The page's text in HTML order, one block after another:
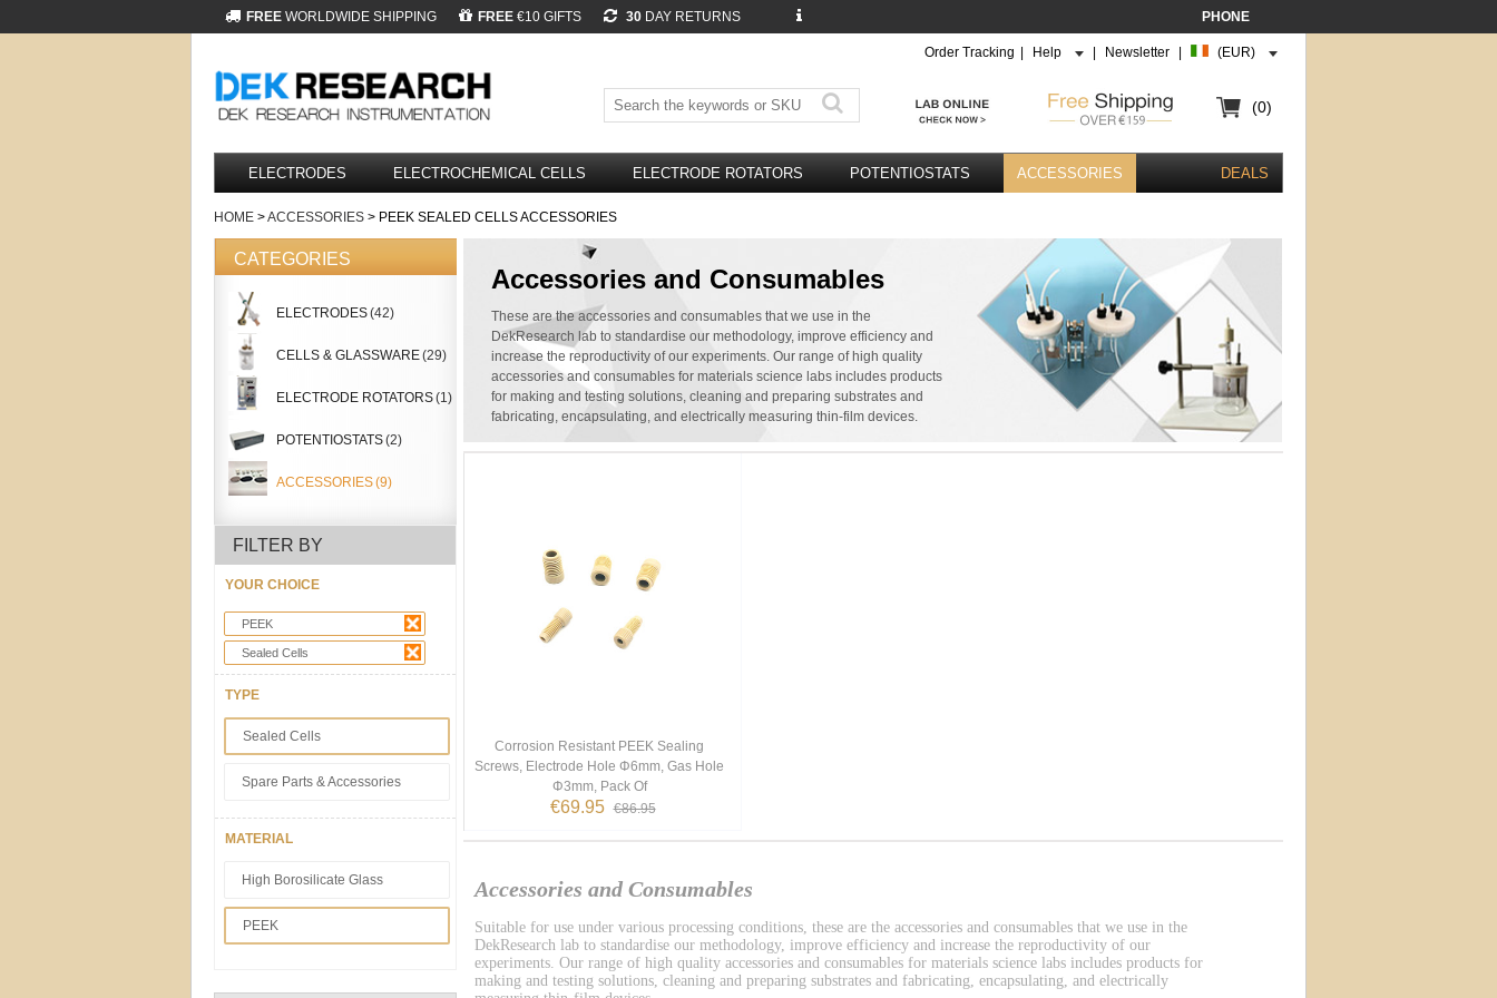
FREE WORLDWIDE SHIPPING FREE €10 GIFTS 30 DAY RETURNS PHONE
Order Tracking Help Newsletter (EUR)
(0)
ELECTRODES ELECTROCHEMICAL CELLS ELECTRODE ROTATORS POTENTIOSTATS ACCESSORIES DEALS
HOME >ACCESSORIES > PEEK SEALED CELLS ACCESSORIES
CATEGORIES
ELECTRODES(42)
CELLS & GLASSWARE(29)
ELECTRODE ROTATORS(1)
POTENTIOSTATS(2)
ACCESSORIES(9)
FILTER BY
YOUR CHOICE
PEEK
Sealed Cells
TYPE
Sealed Cells
Spare Parts & Accessories
MATERIAL
High Borosilicate Glass
PEEK
Accessories and Consumables
These are the accessories and consumables that we use in the
DekResearch lab to standardise our methodology, improve efficiency and
increase the reproductivity of our experiments. Our range of high quality
accessories and consumables for materials science labs includes products
for making and testing solutions, cleaning and preparing substrates and
fabricating, encapsulating, and electrically measuring thin-film devices.
Corrosion Resistant PEEK Sealing
Screws, Electrode Hole Φ6mm, Gas Hole
Φ3mm, Pack Of
€69.95 €86.95
Accessories and Consumables
Suitable for use under various processing conditions, these are the accessories and consumables that we use in the
DekResearch lab to standardise our methodology, improve efficiency and increase the reproductivity of our
experiments. Our range of high quality accessories and consumables for materials science labs includes products for
making and testing solutions, cleaning and preparing substrates and fabricating, encapsulating, and electrically